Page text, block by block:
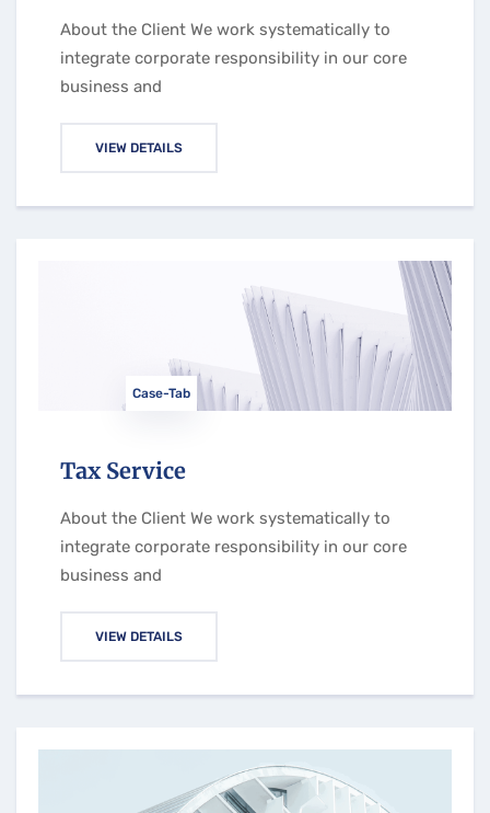
About the Client We work systematically to
integrate corporate responsibility in our core
business and
VIEW DETAILS
Case-Tab
Tax Service
About the Client We work systematically to
integrate corporate responsibility in our core
business and
VIEW DETAILS